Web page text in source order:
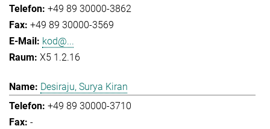
+49 89 30000-3862
+49 89 30000-3569
kod@...
X5 1.2.16
Desiraju, Surya Kiran
+49 89 30000-3710
-